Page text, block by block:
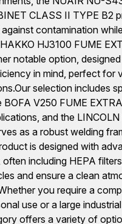
CLASS II TYPE B2
contamination
HJ3100 FUME
notable option,
in mind, perfect for
selection includes
V250 FUME
and the
as a robust welding
is designed with
including HEPA
and ensure a clean
you require a
use or a large
offers a variety of